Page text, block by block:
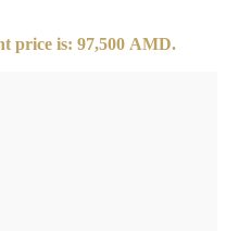
price is: 97,500 AMD.